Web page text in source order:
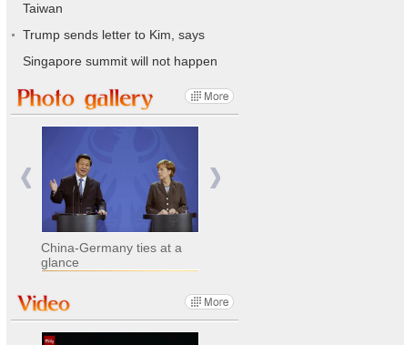
Taiwan
Trump sends letter to Kim, says
Singapore summit will not happen
China-Germany ties at a
glance